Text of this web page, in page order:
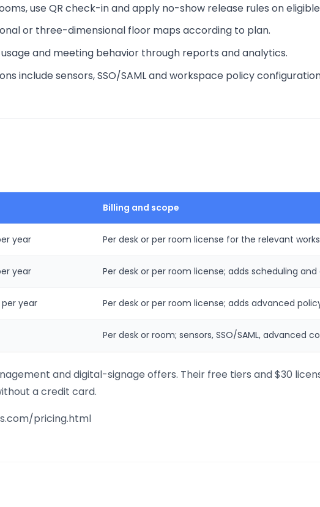
use QR check-in and apply no-show release rules on
or three-dimensional floor maps according to plan.
usage and meeting behavior through reports and analytics.
include sensors, SSO/SAML and workspace policy
Billing and scope
year Per desk or per room license for the relevant
year Per desk or per room license; adds scheduling
per year Per desk or per room license; adds advanced
Per desk or room; sensors, SSO/SAML, advanced
and digital-signage offers. Their free tiers and $30
a credit card.
pricing.html